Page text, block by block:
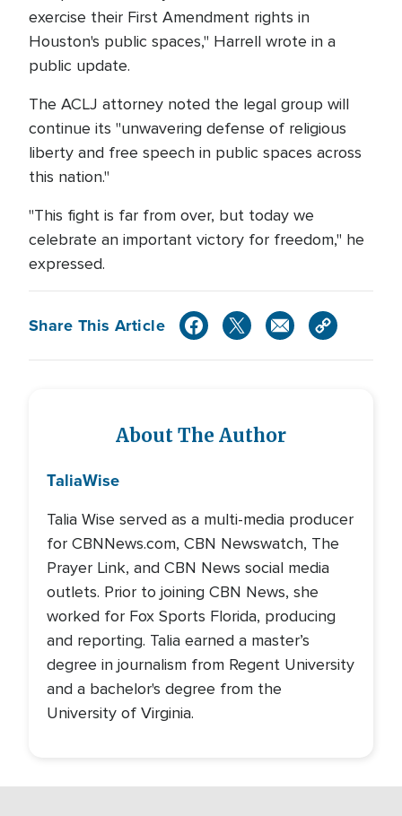
exercise their First Amendment rights in
Houston's public spaces," Harrell wrote in a
public update.
The ACLJ attorney noted the legal group will
continue its "unwavering defense of religious
liberty and free speech in public spaces across
this nation."
"This fight is far from over, but today we
celebrate an important victory for freedom," he
expressed.
Share This Article
About The Author
TaliaWise
Talia Wise served as a multi-media producer
for CBNNews.com, CBN Newswatch, The
Prayer Link, and CBN News social media
outlets. Prior to joining CBN News, she
worked for Fox Sports Florida, producing
and reporting. Talia earned a master’s
degree in journalism from Regent University
and a bachelor's degree from the
University of Virginia.